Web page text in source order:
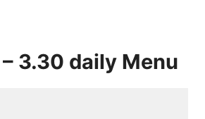
3.30 daily Menu